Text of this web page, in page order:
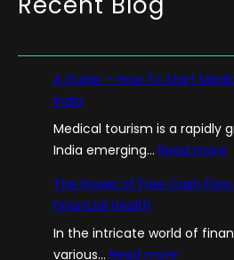
A Guide – How To Start
India
Medical tourism is a rapidly
India emerging… Read more
i
The Power of Free Cash
Financial Health
In the intricate world of
various… Read more